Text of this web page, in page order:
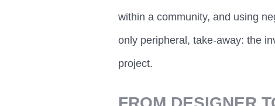
within a community, and using
only peripheral, take-away: the
project.